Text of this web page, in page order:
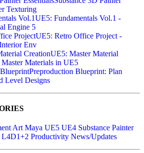
Texturing
UE5: Fundamentals Vol.1 -
Engine 5
UE5: Retro Office Project -
Env
UE5: Master Material
Materials in UE5
Preproduction Blueprint: Plan
Level Designs
Art Maya UE5 UE4 Substance Painter
L4D1+2 Productivity News/Updates